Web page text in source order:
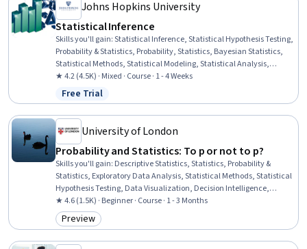
Johns Hopkins University
Statistical Inference
Skills you'll gain:Statistical Inference, Statistical Hypothesis Testing,
Probability & Statistics, Probability, Statistics, Bayesian Statistics,
Statistical Methods, Statistical Modeling, Statistical Analysis,
Probability Distribution, Sampling (Statistics), Sample Size
Determination, Data Analysis
★ 4.2 (4.5K) · Mixed · Course · 1 - 4 Weeks
Status: Free Trial
Free Trial
University of London
Probability and Statistics: To p or not to p?
Skills you'll gain: Descriptive Statistics, Statistics, Probability &
Statistics, Exploratory Data Analysis, Statistical Methods, Statistical
Hypothesis Testing, Data Visualization, Decision Intelligence,
Operations Research, Data-Driven Decision-Making, Statistical
Modeling, Data Analysis, Probability, Probability Distribution,
Statistical Analysis, Sampling (Statistics), Statistical Inference,
★ 4.6 (1.5K) · Beginner · Course · 1 - 3 Months
Category: Preview
Preview